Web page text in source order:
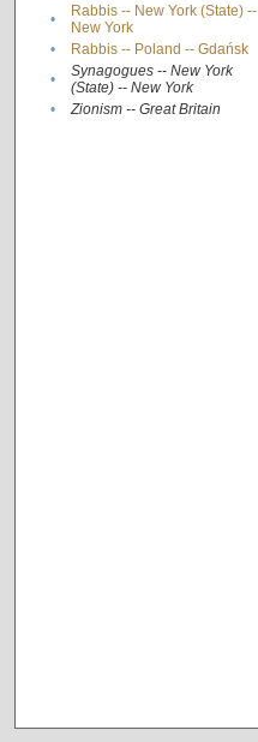
•
Rabbis -- New York (State) --
New York
• Rabbis -- Poland -- Gdańsk
•
Synagogues -- New York
(State) -- New York
• Zionism -- Great Britain